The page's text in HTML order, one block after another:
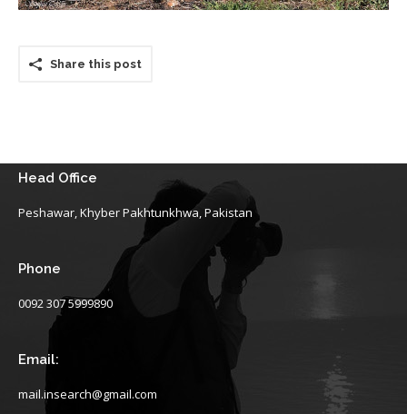
Share this post
Head Office
Peshawar, Khyber Pakhtunkhwa, Pakistan
Phone
0092 307 5999890
Email:
mail.insearch@gmail.com